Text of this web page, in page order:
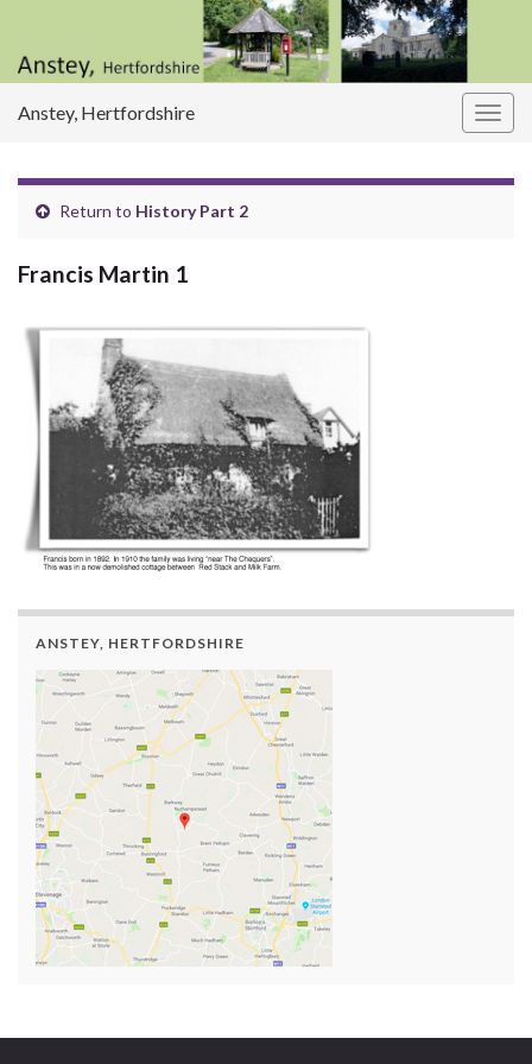
Anstey, Hertfordshire
Return to History Part 2
Francis Martin 1
ANSTEY, HERTFORDSHIRE